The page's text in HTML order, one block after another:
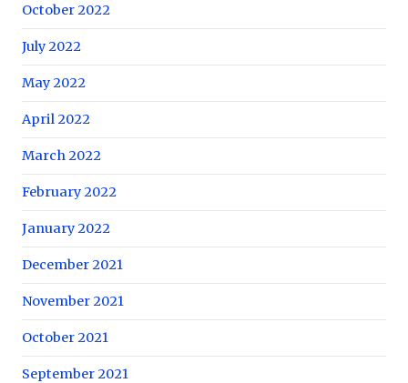
October 2022
July 2022
May 2022
April 2022
March 2022
February 2022
January 2022
December 2021
November 2021
October 2021
September 2021